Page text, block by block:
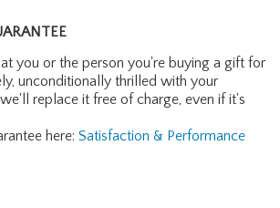
you or the person you're buying a gift for
unconditionally thrilled with your
replace it free of charge, even if it's
here: Satisfaction & Performance